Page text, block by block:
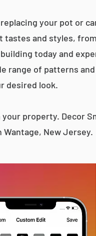
your pot or
and styles,
today and
range of patterns
desired look.
property. Decor
New Jersey.